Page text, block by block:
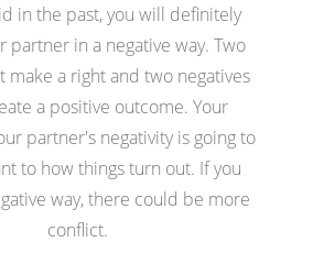
in the past, you will definitely
partner in a negative way. Two
make a right and two negatives
a positive outcome. Your
partner's negativity is going to
to how things turn out. If you
way, there could be more
conflict.